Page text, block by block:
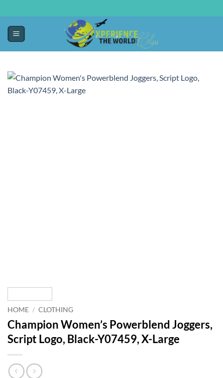
HOME / CLOTHING
Champion Women’s Powerblend Joggers,
Script Logo, Black-Y07459, X-Large